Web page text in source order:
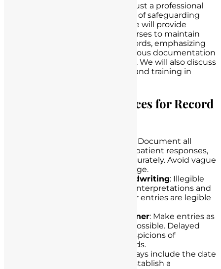
Adequate record-keeping is not just a professional
responsibility; it is a crucial means of safeguarding
nursing careers. In this section, we will provide
guidance on best practices for nurses to maintain
accurate and comprehensive records, emphasizing
the importance of contemporaneous documentation
and consistent charting practices. We will also discuss
the role of continuing education and training in
Guidance on Best Practices for Record
: Document all
assessments, interventions, patient responses,
and relevant information accurately. Avoid vague
terms and subjective language.
Use Clear and Legible Handwriting: Illegible
handwriting can lead to misinterpretations and
legal challenges. Ensure your entries are legible
Document in a Timely Manner: Make entries as
close to the time of care as possible. Delayed
documentation can raise suspicions of
retrospectively altered records.
: Always include the date
and time for each entry to establish a